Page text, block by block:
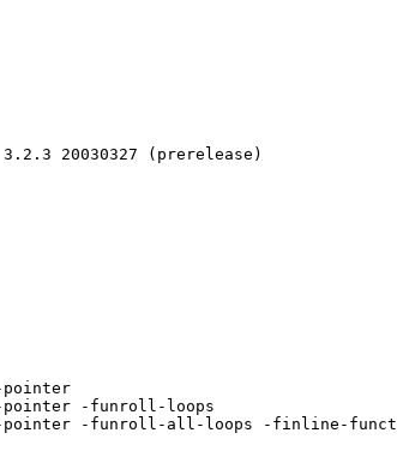
20030327 (prerelease)
pointer
pointer -funroll-loops
pointer -funroll-all-loops -finline-